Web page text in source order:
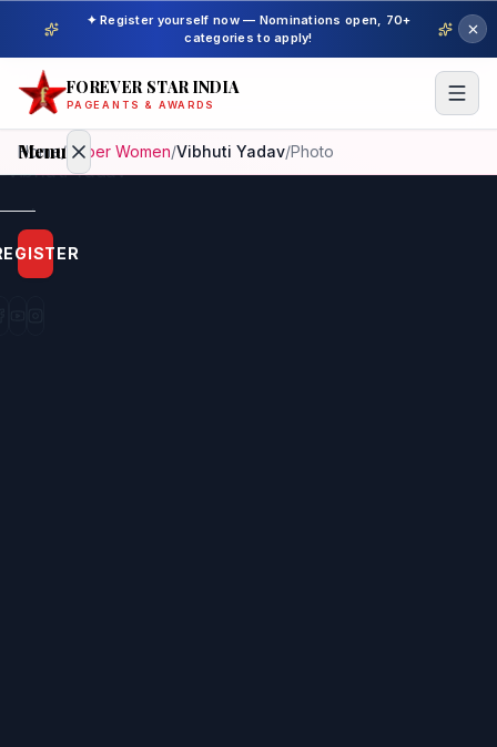
✦ Register yourself now — Nominations open, 70+
categories to apply!
FOREVER STAR INDIA
PAGEANTS & AWARDS
Menu
Home
Beauty
Home/ Super Women/Vibhuti Yadav/Photo